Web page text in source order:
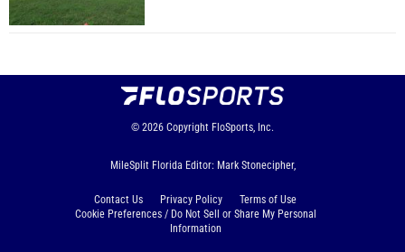
© 2026 Copyright FloSports, Inc.
MileSplit Florida Editor: Mark Stonecipher,
Contact Us Privacy Policy
Terms of Use
Cookie Preferences / Do Not Sell or Share My Personal
Information